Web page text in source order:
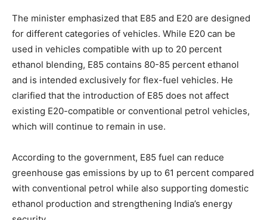
The minister emphasized that E85 and E20 are designed
for different categories of vehicles. While E20 can be
used in vehicles compatible with up to 20 percent
ethanol blending, E85 contains 80-85 percent ethanol
and is intended exclusively for flex-fuel vehicles. He
clarified that the introduction of E85 does not affect
existing E20-compatible or conventional petrol vehicles,
which will continue to remain in use.
According to the government, E85 fuel can reduce
greenhouse gas emissions by up to 61 percent compared
with conventional petrol while also supporting domestic
ethanol production and strengthening India’s energy